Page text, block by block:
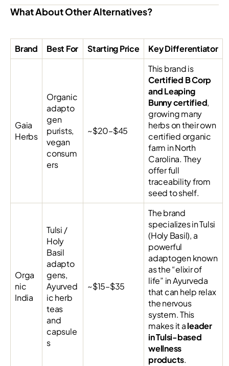
What About Other Alternatives?
Brand Best For Starting Price Key Differentiator
Gaia
Herbs
Organic
adapto
gen
purists,
vegan
consum
ers
~$20–$45
This brand is
Certified B Corp
and Leaping
Bunny certified,
growing many
herbs on their own
certified organic
farm in North
Carolina. They
offer full
traceability from
seed to shelf.
Orga
nic
India
Tulsi /
Holy
Basil
adapto
gens,
Ayurved
ic herb
teas
and
capsule
s
~$15–$35
The brand
specializes in Tulsi
(Holy Basil), a
powerful
adaptogen known
as the “elixir of
life” in Ayurveda
that can help relax
the nervous
system. This
makes it aleader
in Tulsi-based
wellness
products.